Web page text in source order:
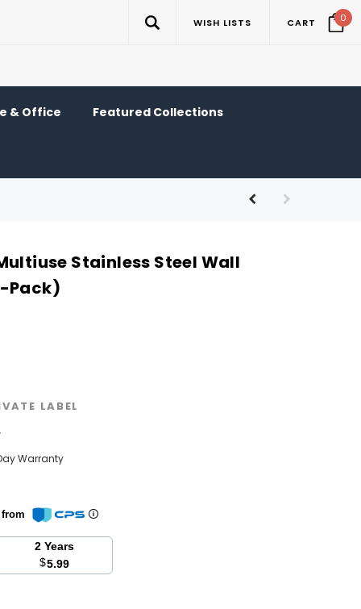
WISH LISTS CART 0
& Office Featured Collections
Stainless Steel Wall
Pack)
LABEL
Warranty
2 Years
$5.99